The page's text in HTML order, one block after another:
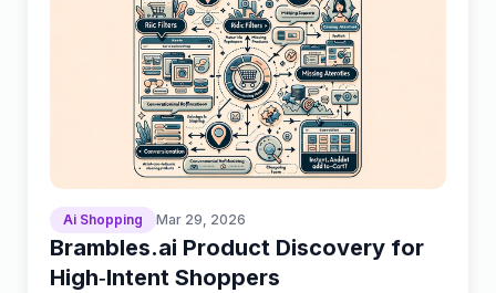
Ai Shopping Mar 29, 2026
Brambles.ai Product Discovery for
High‑Intent Shoppers